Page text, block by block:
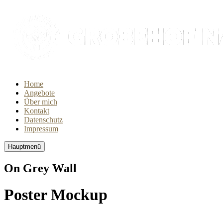
Home
Angebote
Über mich
Kontakt
Datenschutz
Impressum
Hauptmenü
On Grey Wall
Poster Mockup